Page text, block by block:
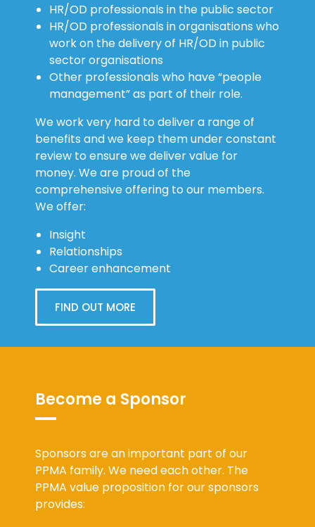
HR/OD professionals in the public sector
HR/OD professionals in organisations who
work on the delivery of HR/OD in public
sector organisations
Other professionals who have “people
management” as part of their role.
We work very hard to deliver a range of
benefits and we keep them under constant
review to ensure we deliver value for
money. We are proud of the
comprehensive offering to our members.
We offer:
Insight
Relationships
Career enhancement
FIND OUT MORE
Become a Sponsor
Sponsors are an important part of our
PPMA family. We need each other. The
PPMA value proposition for our sponsors
provides: